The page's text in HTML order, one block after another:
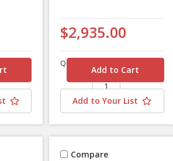
$2,935.00
Quantity
Add to Your List
Compare